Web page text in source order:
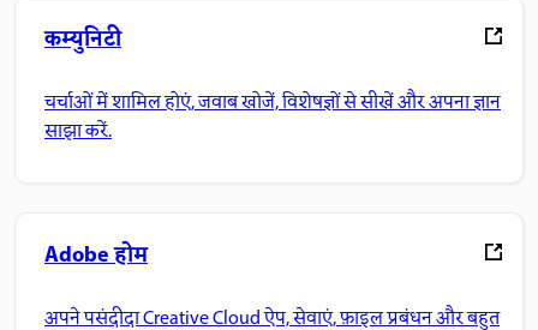
कम्युनिटी
चर्चाओं में शामिल होएं, जवाब खोजें, विशेषज्ञों से सीखें और अपना ज्ञान
साझा करें.
Adobe होम
अपने पसंदीदा Creative Cloud ऐप, सेवाएं, फ़ाइल प्रबंधन और बहुत